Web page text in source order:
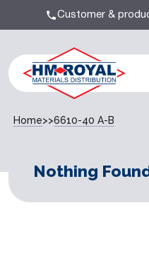
Customer &
Home>>6610-40 A-B
Nothing